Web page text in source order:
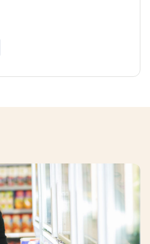
a new window
Twitter opens a new window